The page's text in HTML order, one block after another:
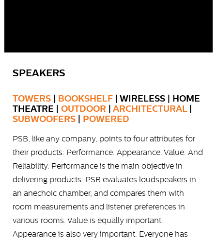
SPEAKERS
TOWERS | BOOKSHELF | WIRELESS | HOME
THEATRE |OUTDOOR |ARCHITECTURAL|
SUBWOOFERS | POWERED
PSB, like any company, points to four attributes for
their products: Performance. Appearance. Value. And
Reliability. Performance is the main objective in
delivering products. PSB evaluates loudspeakers in
an anechoic chamber, and compares them with
room measurements and listener preferences in
various rooms. Value is equally important.
Appearance is also very important. Everyone has